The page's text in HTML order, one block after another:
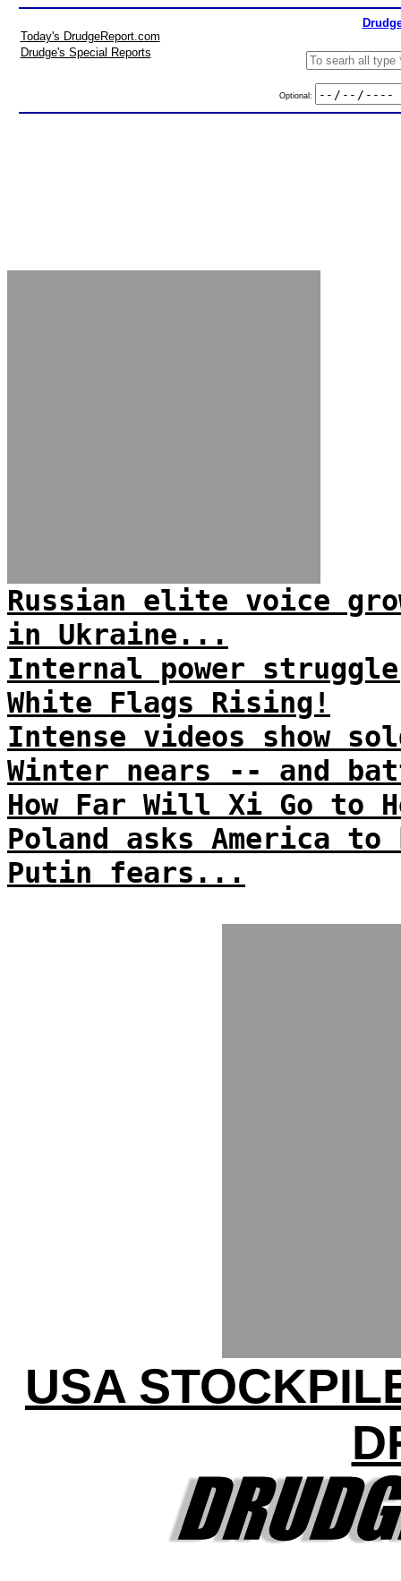
Today's DrudgeReport.com
Drudge's Special Reports
Optional:
Russian elite voice
in Ukraine...
Internal power
White Flags Rising!
Intense videos show
Winter nears -- and
How Far Will Xi Go to
Poland asks America to
Putin fears...
USA